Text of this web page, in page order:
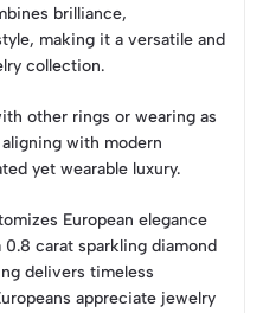
brilliance,
making it a versatile and
collection.
other rings or wearing as
with modern
yet wearable luxury.
European elegance
carat sparkling diamond
delivers timeless
appreciate jewelry